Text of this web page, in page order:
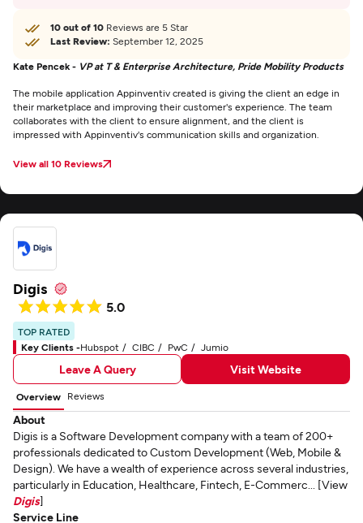
10 out of 10 Reviews are 5 Star
Last Review: September 12, 2025
Kate Pencek - VP at T & Enterprise Architecture, Pride Mobility Products
The mobile application Appinventiv created is giving the client an edge in
their marketplace and improving their customer's experience. The team
collaborates with the client to ensure alignment, and the client is
impressed with Appinventiv's communication skills and organization.
View all 10 Reviews
Digis
5.0
TOP RATED
Key Clients -Hubspot CIBC PwC Jumio
Leave A Query Visit Website
Overview Reviews
About
Digis is a Software Development company with a team of 200+
professionals dedicated to Custom Development (Web, Mobile &
Design). We have a wealth of experience across several industries,
particularly in Education, Healthcare, Fintech, E-Commerc... [View
Digis]
Service Line